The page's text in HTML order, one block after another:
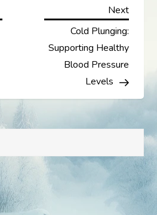
Next
Post
Next
Cold Plunging:
Supporting Healthy
Blood Pressure
Levels